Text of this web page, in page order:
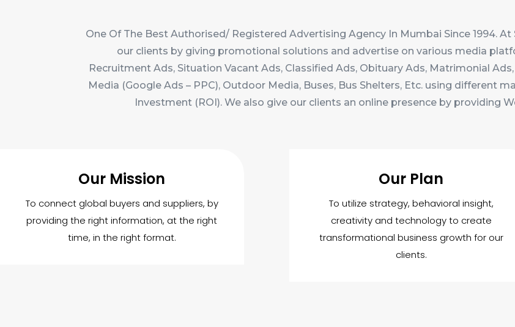
One Of The Best Authorised/ Registered Advertising Agency In Mumbai Since 1994.
our clients by giving promotional solutions and advertise on various media
Recruitment Ads, Situation Vacant Ads, Classified Ads, Obituary Ads, Matrimonial
Media (Google Ads – PPC), Outdoor Media, Buses, Bus Shelters, Etc. using different
Investment (ROI). We also give our clients an online presence by providing
Our Mission
To connect global buyers and suppliers, by
providing the right information, at the right
time, in the right format.
Our Plan
To utilize strategy, behavioral insight,
creativity and technology to create
transformational business growth for our
clients.